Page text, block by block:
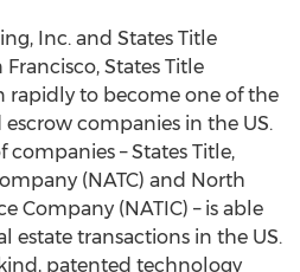
Inc. and States Title
Francisco, States Title
rapidly to become one of the
companies in the US.
companies – States Title,
(NATC) and North
Company (NATIC) – is able
estate transactions in the US.
patented technology